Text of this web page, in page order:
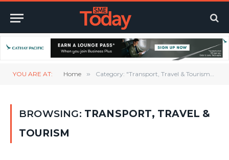
YOU ARE AT: Home » Category: "Transport, Travel & Tourism" (Page 2)
BROWSING: TRANSPORT, TRAVEL &
TOURISM